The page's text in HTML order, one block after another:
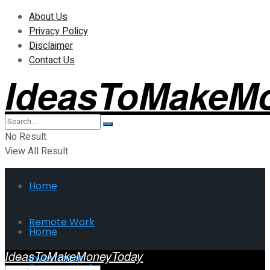
About Us
Privacy Policy
Disclaimer
Contact Us
No Result
View All Result
Home
Remote Work
Investment
Home
IdeasToMakeMoneyToday